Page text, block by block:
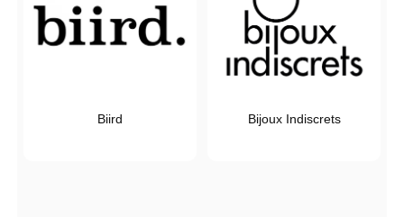
Biird Bijoux Indiscrets